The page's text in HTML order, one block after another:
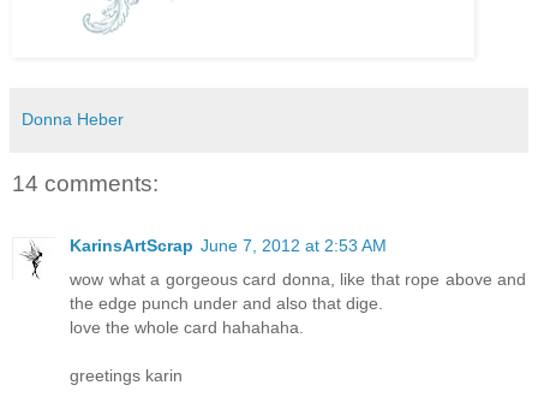
Donna Heber
14 comments:
KarinsArtScrap June 7, 2012 at 2:53 AM
wow what a gorgeous card donna, like that rope above and
the edge punch under and also that dige.
love the whole card hahahaha.
greetings karin